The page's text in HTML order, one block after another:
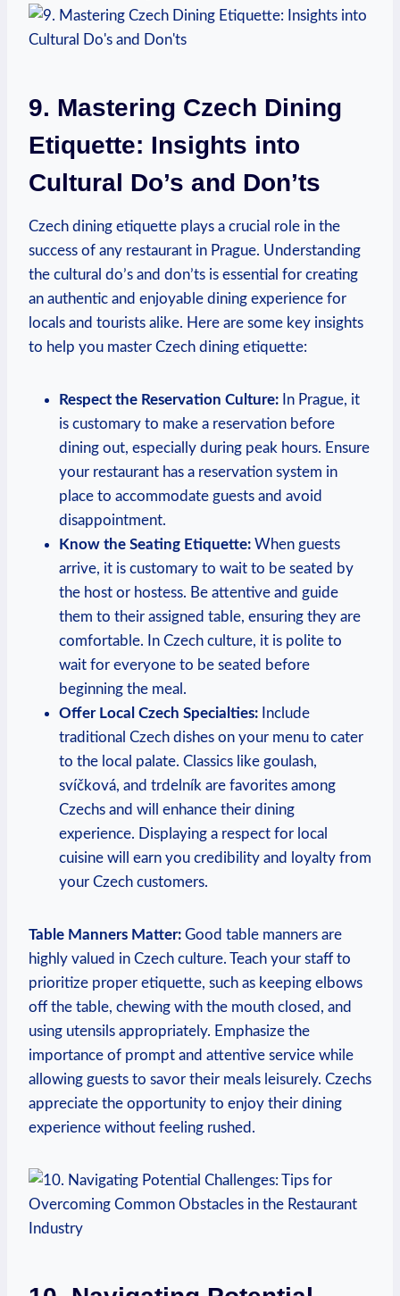
9. ​Mastering Czech Dining
Etiquette: Insights ⁣into
Cultural Do’s and Don’ts
Czech⁤ dining etiquette plays a crucial role⁣ in⁢ the
success⁣ of any restaurant⁣ in Prague. Understanding
the cultural do’s and‌ don’ts is essential⁤ for⁢ creating
an authentic ⁤and enjoyable dining experience for
locals and tourists⁤ alike. Here ⁣are⁤ some ‌key insights⁢
to help ⁤you master Czech dining etiquette:
Respect ‌the Reservation Culture: In⁤ Prague, it
is customary to make a reservation before
dining out, especially during ‌peak hours. ⁣Ensure
your restaurant ⁤has a reservation system in⁣
place to accommodate guests⁣ and avoid‌
disappointment.
Know the Seating Etiquette: When guests
arrive, it is ⁣customary to wait ‌to be⁢ seated by
the host or hostess. Be attentive and ⁤guide
them to their ‌assigned table, ensuring they​ are
comfortable. In ⁤Czech⁢ culture, it ​is polite to
wait for everyone to be seated before‌
beginning ⁢the meal.
Offer‌ Local Czech ‌Specialties: Include‌
traditional Czech dishes on your⁤ menu to cater
to the‌ local palate. Classics like goulash,
svíčková, and trdelník ‍are ​favorites among
Czechs and will enhance their dining
experience. Displaying a respect for local
cuisine will⁣ earn you credibility and loyalty‍ from
your Czech customers.
Table Manners Matter: Good table ⁢manners are
highly⁢ valued in‍ Czech culture. ‍Teach your staff to
prioritize proper etiquette, ‍such as keeping elbows
off the table,‍ chewing with the⁤ mouth closed, and
using utensils appropriately. Emphasize​ the
importance ⁣of prompt and attentive⁢ service while
allowing guests to savor‌ their meals leisurely. Czechs
appreciate ⁢the⁤ opportunity to enjoy their ⁤dining⁤
experience without⁢ feeling rushed.